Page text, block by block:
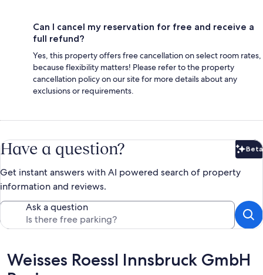
Can I cancel my reservation for free and receive a
full refund?
Yes, this property offers free cancellation on select room rates,
because flexibility matters! Please refer to the property
cancellation policy on our site for more details about any
exclusions or requirements.
Have a question? Beta
Get instant answers with AI powered search of property
information and reviews.
Ask a question
Reviews
Weisses Roessl Innsbruck GmbH